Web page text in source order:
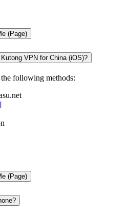
(Page)
VPN for China (iOS)?
following methods:
(Page)